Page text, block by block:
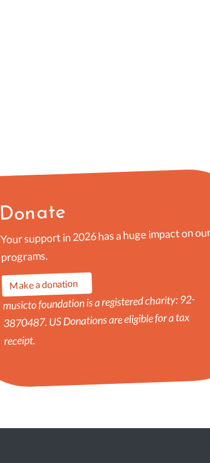
Donate
Your support in 2026 has a huge impact on
programs.
Make a donation
musicto foundation is a registered charity: 92-
3870487. US Donations are eligible for a tax
receipt.